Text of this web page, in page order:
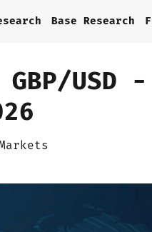
Base Research
USD -